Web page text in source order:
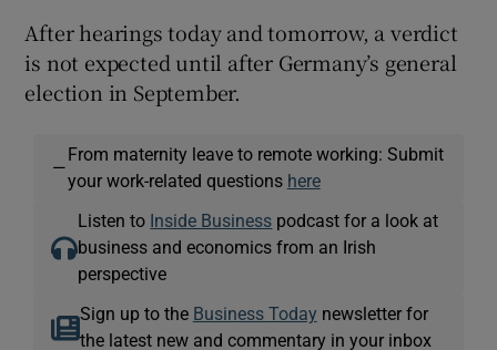
After hearings today and tomorrow, a verdict
is not expected until after Germany’s general
election in September.
—
From maternity leave to remote working: Submit
your work-related questions here
Listen to Inside Business podcast for a look at
business and economics from an Irish
perspective
Sign up to the Business Today newsletter for
the latest new and commentary in your inbox